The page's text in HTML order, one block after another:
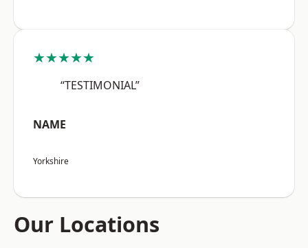
★★★★★
“TESTIMONIAL”
NAME
Yorkshire
Our Locations